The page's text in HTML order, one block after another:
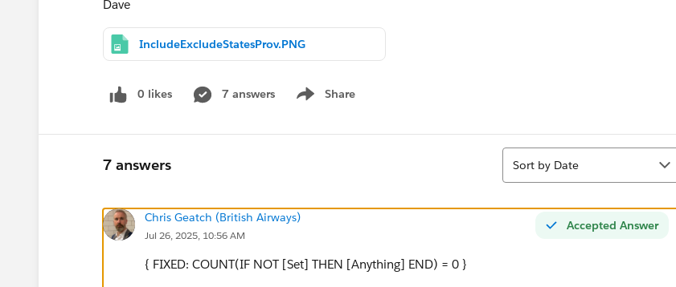
Dave
IncludeExcludeStatesProv.PNG
0 likes 7 answers Share
Show menu
7 answers
Sort
Sort by Date
Accepted Answer
Chris Geatch (British Airways)
Jul 26, 2025, 10:56 AM
{ FIXED: COUNT(IF NOT [Set] THEN [Anything] END) = 0 }